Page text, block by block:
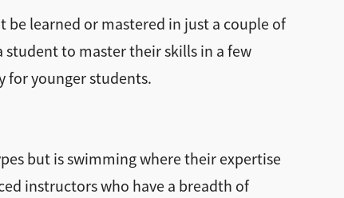
learned or mastered in just a couple of
student to master their skills in a few
for younger students.
but is swimming where their expertise
instructors who have a breadth of